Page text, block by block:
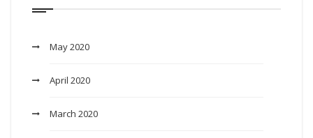
May 2020
April 2020
March 2020